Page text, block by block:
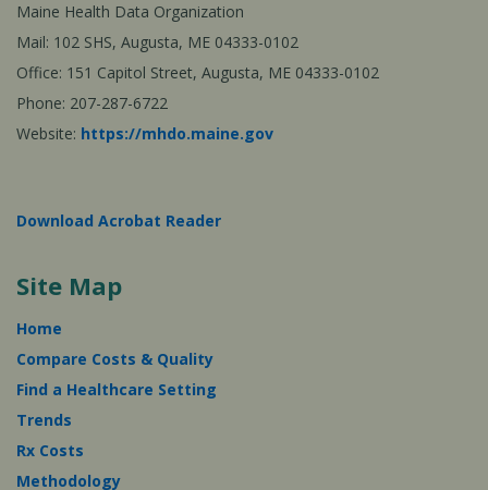
Maine Health Data Organization
Mail: 102 SHS, Augusta, ME 04333-0102
Office: 151 Capitol Street, Augusta, ME 04333-0102
Phone: 207-287-6722
Website: https://mhdo.maine.gov
Download Acrobat Reader
Site Map
Home
Compare Costs & Quality
Find a Healthcare Setting
Trends
Rx Costs
Methodology